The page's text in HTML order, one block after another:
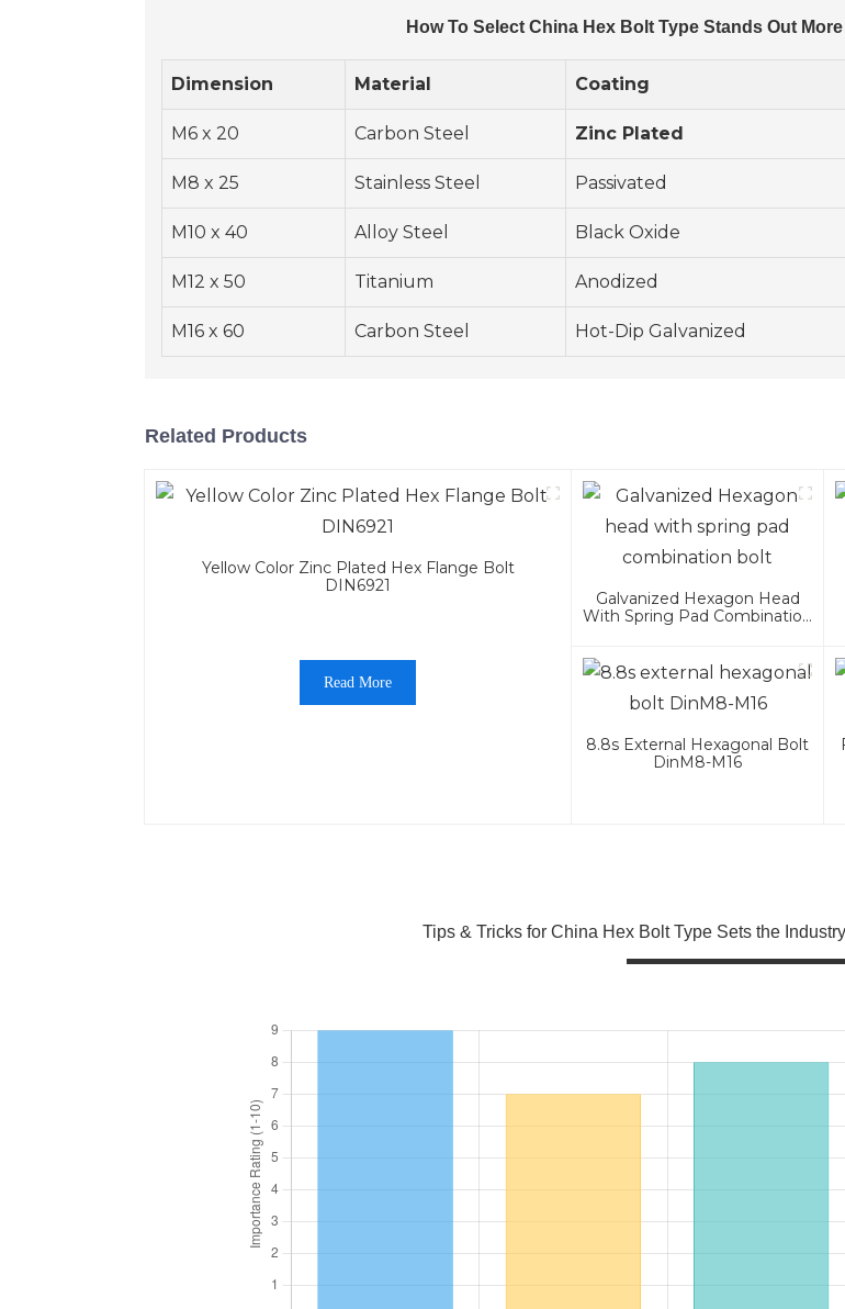
How To Select China Hex Bolt Type Stands Out
Dimension Material Coating
M6 x 20 Carbon Steel Zinc Plated
M8 x 25 Stainless Steel Passivated
M10 x 40 Alloy Steel Black Oxide
M12 x 50 Titanium Anodized
M16 x 60 Carbon Steel Hot-Dip Galvanized
Related Products
Yellow Color Zinc Plated Hex Flange Bolt
DIN6921
Read More
Galvanized Hexagon Head
With Spring Pad Combination
8.8s External Hexagonal Bolt
DinM8-M16
Tips & Tricks for China Hex Bolt Type Sets the